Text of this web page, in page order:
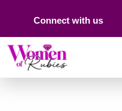
Connect with us